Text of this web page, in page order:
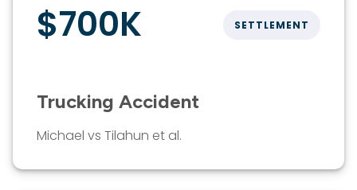
$700K SETTLEMENT
Trucking Accident
Michael vs Tilahun et al.